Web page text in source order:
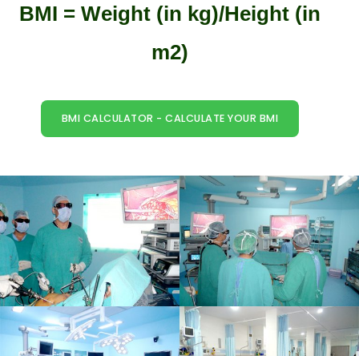
BMI = Weight (in kg)/Height (in
m2)
BMI CALCULATOR - CALCULATE YOUR BMI